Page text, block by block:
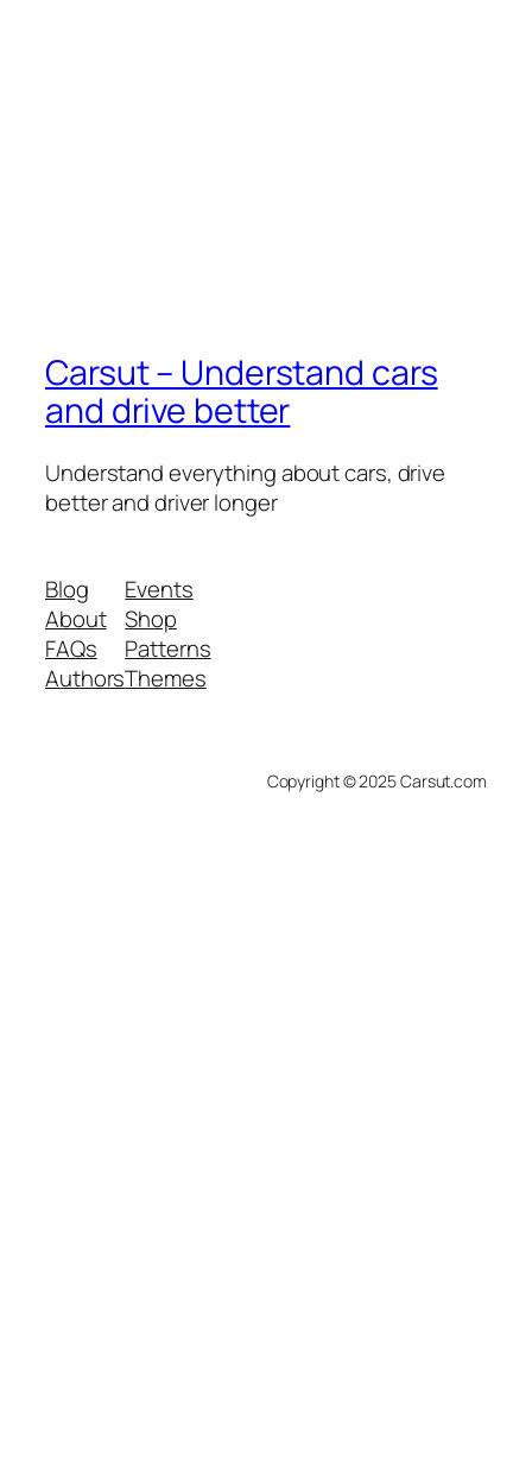
Carsut – Understand cars
and drive better
Understand everything about cars, drive
better and driver longer
Blog
About
FAQs
Authors
Events
Shop
Patterns
Themes
Copyright © 2025 Carsut.com